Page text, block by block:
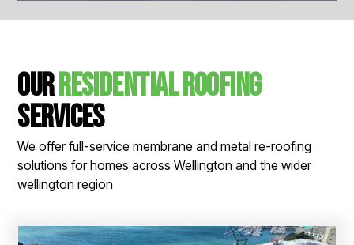
View All Images
OurResidential Roofing
Services
We offer full-service membrane and metal re-roofing
solutions for homes across Wellington and the wider
wellington region